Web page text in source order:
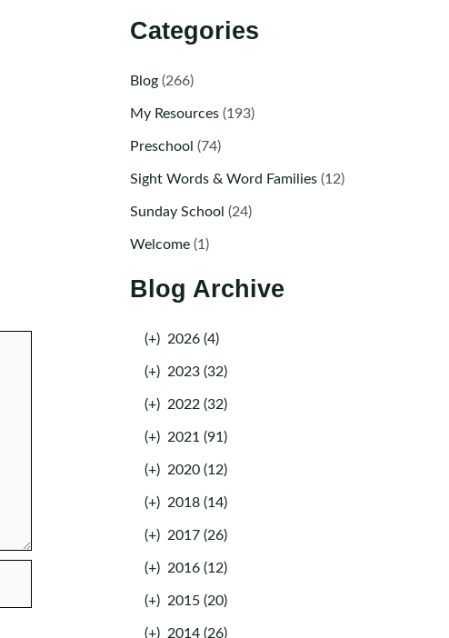
Categories
Blog(266)
My Resources(193)
Preschool (74)
Sight Words & Word Families(12)
Sunday School (24)
Welcome(1)
Blog Archive
(+) 2026 (4)
(+) 2023 (32)
(+) 2022 (32)
(+) 2021 (91)
(+) 2020 (12)
(+) 2018 (14)
(+) 2017 (26)
(+) 2016 (12)
(+) 2015 (20)
(+) 2014 (26)